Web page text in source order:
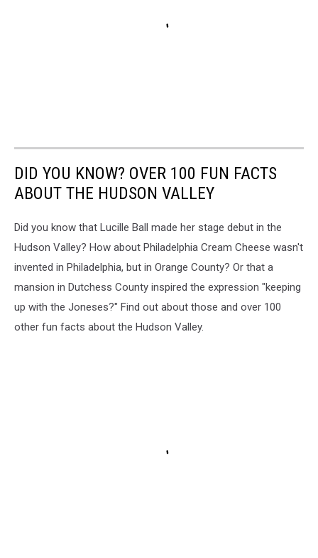
DID YOU KNOW? OVER 100 FUN FACTS
ABOUT THE HUDSON VALLEY
Did you know that Lucille Ball made her stage debut in the
Hudson Valley? How about Philadelphia Cream Cheese wasn't
invented in Philadelphia, but in Orange County? Or that a
mansion in Dutchess County inspired the expression "keeping
up with the Joneses?" Find out about those and over 100
other fun facts about the Hudson Valley.